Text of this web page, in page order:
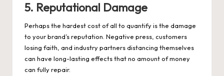
5. Reputational Damage
Perhaps the hardest cost of all to quantify is the damage
to your brand’s reputation. Negative press, customers
losing faith, and industry partners distancing themselves
can have long-lasting effects that no amount of money
can fully repair.